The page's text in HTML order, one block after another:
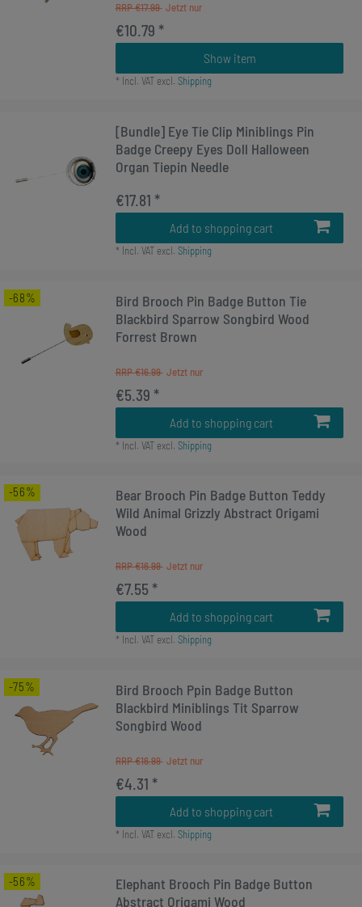
RRP €17.99
€10.79 *
Show item
* Incl. VATexcl. Shipping
[Bundle] Eye Tie Clip Miniblings Pin
Badge Creepy Eyes Doll Halloween
Organ Tiepin Needle
€17.81 *
Add to shopping cart
* Incl. VATexcl. Shipping
-68%
Bird Brooch Pin Badge Button Tie
Blackbird Sparrow Songbird Wood
Forrest Brown
RRP €16.99
€5.39 *
Add to shopping cart
* Incl. VATexcl. Shipping
-56%
Bear Brooch Pin Badge Button Teddy
Wild Animal Grizzly Abstract Origami
Wood
RRP €16.99
€7.55 *
Add to shopping cart
* Incl. VATexcl. Shipping
-75%
Bird Brooch Ppin Badge Button
Blackbird Miniblings Tit Sparrow
Songbird Wood
RRP €16.99
€4.31 *
Add to shopping cart
* Incl. VATexcl. Shipping
-56%
Elephant Brooch Pin Badge Button
Abstract Origami Wood